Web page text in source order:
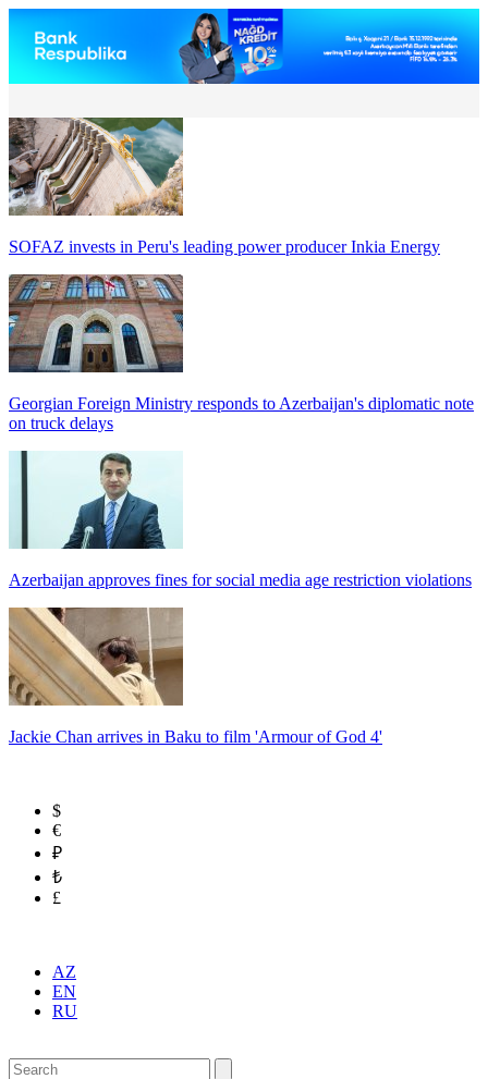
SOFAZ invests in Peru's leading power producer Inkia Energy
Georgian Foreign Ministry responds to Azerbaijan's diplomatic note
on truck delays
Azerbaijan approves fines for social media age restriction violations
Jackie Chan arrives in Baku to film 'Armour of God 4'
$
€
₽
₺
£
AZ
EN
RU